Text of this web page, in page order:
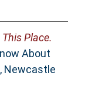
Place.
About
Newcastle